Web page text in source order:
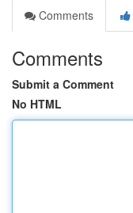
Comments
Comments
Submit a Comment
No HTML